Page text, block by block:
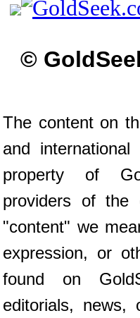
©
The content on
and
property of
providers of the
"content" we
expression, or
found on
editorials, news,